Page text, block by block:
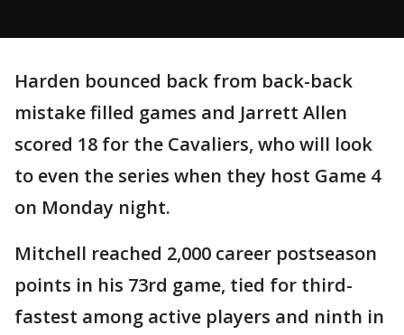
Harden bounced back from back-back
mistake filled games and Jarrett Allen
scored 18 for the Cavaliers, who will look
to even the series when they host Game 4
on Monday night.
Mitchell reached 2,000 career postseason
points in his 73rd game, tied for third-
fastest among active players and ninth in